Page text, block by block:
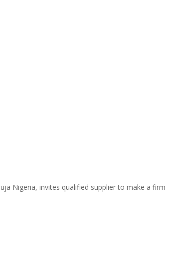
Nigeria, invites qualified supplier to make a firm